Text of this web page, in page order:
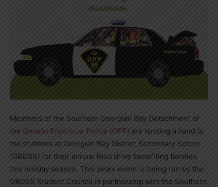
Members of the Southern Georgian Bay Detachment of
the Ontario Provincial Police (OPP) are lending a hand to
the students at Georgian Bay District Secondary School
(GBDSS) for their annual food drive benefiting families
this holiday season. This years event is being run by the
GBDSS Student Council in partnership with the Southern